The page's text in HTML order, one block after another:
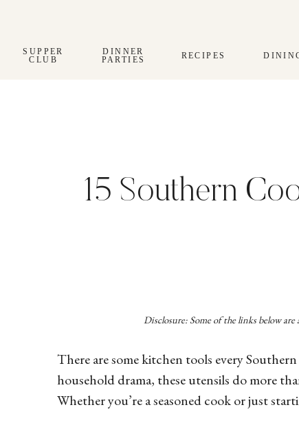
SUPPER
CLUB
DINNER
PARTIES
RECIPES
15 Southern
Disclosure: Some of the links below
There are some kitchen tools every
household drama, these utensils do more
Whether you’re a seasoned cook or just